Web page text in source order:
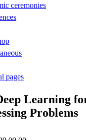
ceremonies
pages
Learning
Problems